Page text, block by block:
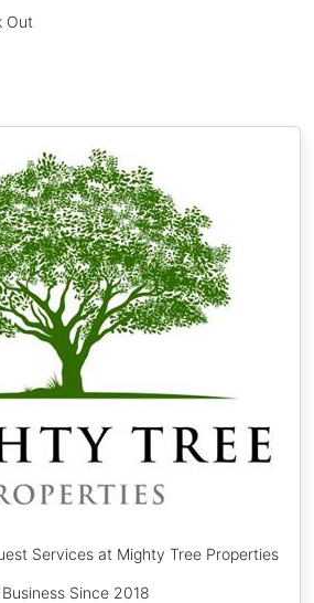
Out
Services at Mighty Tree Properties
Since 2018